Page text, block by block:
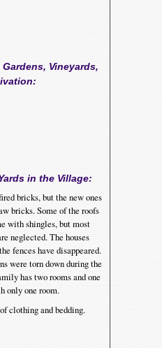
Vineyards,
in the Village:
bricks, but the new ones
bricks. Some of the roofs
with shingles, but most
neglected. The houses
fences have disappeared.
were torn down during the
has two rooms and one
only one room.
clothing and bedding.